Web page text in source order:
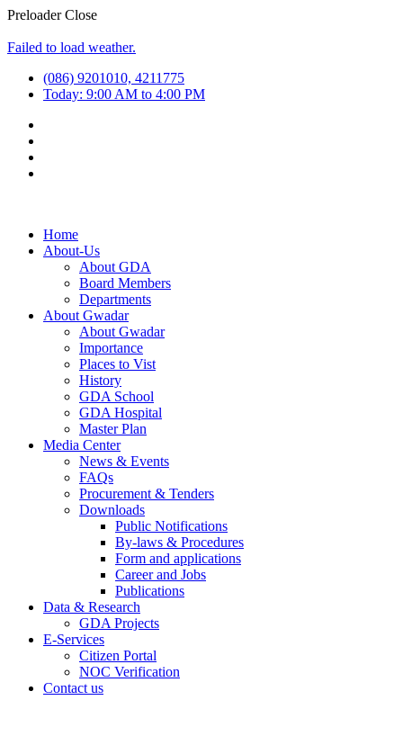
Preloader Close
Failed to load weather.
(086) 9201010, 4211775
Today: 9:00 AM to 4:00 PM
Home
About-Us
About GDA
Board Members
Departments
About Gwadar
About Gwadar
Importance
Places to Vist
History
GDA School
GDA Hospital
Master Plan
Media Center
News & Events
FAQs
Procurement & Tenders
Downloads
Public Notifications
By-laws & Procedures
Form and applications
Career and Jobs
Publications
Data & Research
GDA Projects
E-Services
Citizen Portal
NOC Verification
Contact us